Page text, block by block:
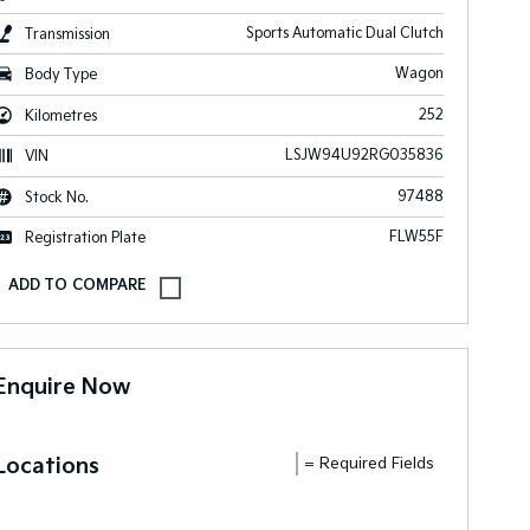
Transmission Sports Automatic Dual Clutch
Body Type Wagon
Kilometres 252
VIN LSJW94U92RG035836
Stock No. 97488
Registration Plate FLW55F
Now
= Required Fields